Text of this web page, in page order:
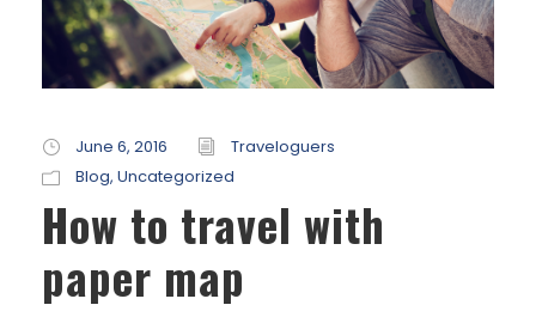
June 6, 2016
Traveloguers
Blog, Uncategorized
How to travel with
paper map